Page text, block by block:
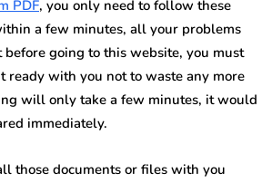
PDF, you only need to follow these
a few minutes, all your problems
going to this website, you must
ready with you not to waste any more
will only take a few minutes, it would
immediately.
those documents or files with you